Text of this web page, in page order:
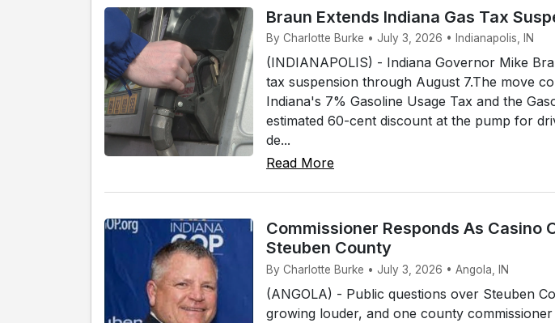
Braun Extends Indiana Gas Tax
By Charlotte Burke • July 3, 2026 • Indianapolis, IN
(INDIANAPOLIS) - Indiana Governor Mike
tax suspension through August 7.The move
Indiana's 7% Gasoline Usage Tax and the
estimated 60-cent discount at the pump for
de...
Read More
Commissioner Responds As Casino
Steuben County
By Charlotte Burke • July 3, 2026 • Angola, IN
(ANGOLA) - Public questions over Steuben
growing louder, and one county